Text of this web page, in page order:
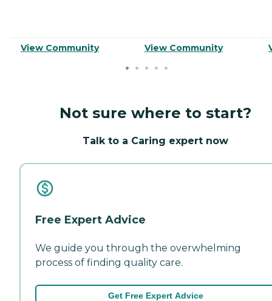
View Community View Community
Not sure where to start?
Talk to a Caring expert now
Free Expert Advice
We guide you through the overwhelming
process of finding quality care.
Get Free Expert Advice